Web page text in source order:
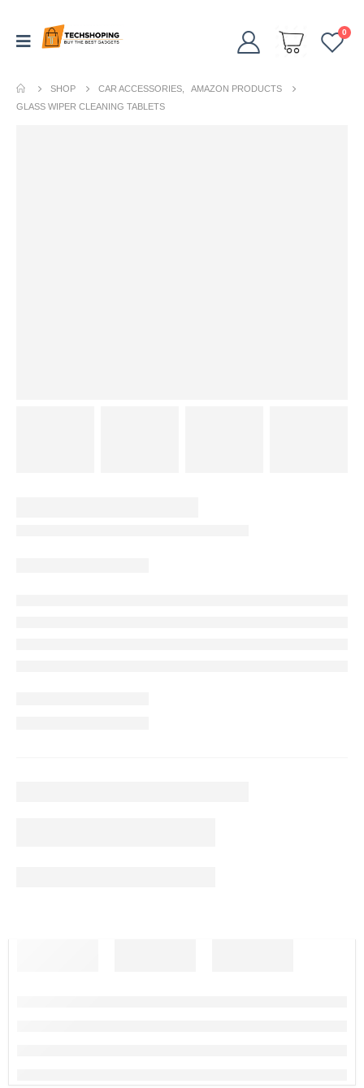
0
SHOP CAR ACCESSORIES
AMAZON PRODUCTS
GLASS WIPER CLEANING TABLETS